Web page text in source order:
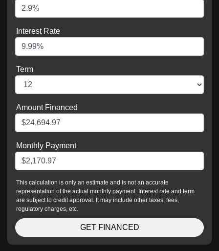
Interest Rate
Term
Amount Financed
Monthly Payment
This calculation is only an estimate and is not an accurate
representation of the actual monthly payment. Interest rate and term
are subject to credit approval. It may include other taxes, fees,
regulatory charges, etc.
GET FINANCED